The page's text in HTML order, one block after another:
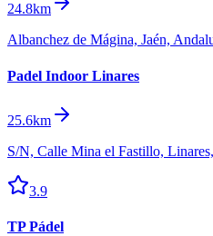
24.8km
Albanchez de Mágina, Jaén,
Padel Indoor Linares
25.6km
S/N, Calle Mina el Fastillo,
3.9
TP Pádel